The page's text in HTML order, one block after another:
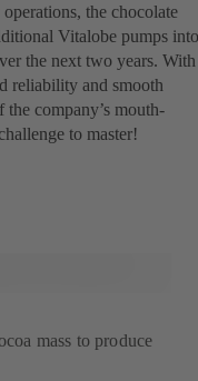
the chocolate
Vitalobe pumps into
the next two years. With
reliability and smooth
company’s mouth-
to master!
mass to produce